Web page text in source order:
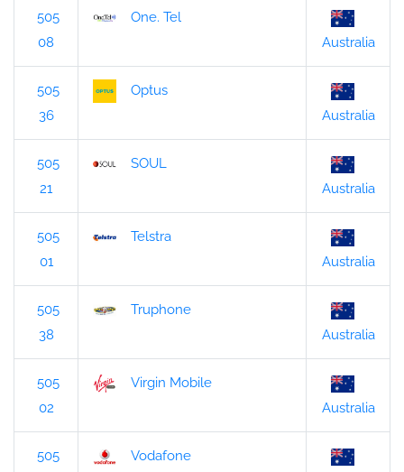
505
08
One. Tel
Australia
505
36
Optus
Australia
505
21
SOUL
Australia
505
01
Telstra
Australia
505
38
Truphone
Australia
505
02
Virgin Mobile
Australia
505
Vodafone